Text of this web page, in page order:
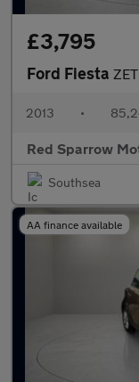
£3,795
Ford Fiesta
2013 •
Red Sparrow
Southsea
AA finance available